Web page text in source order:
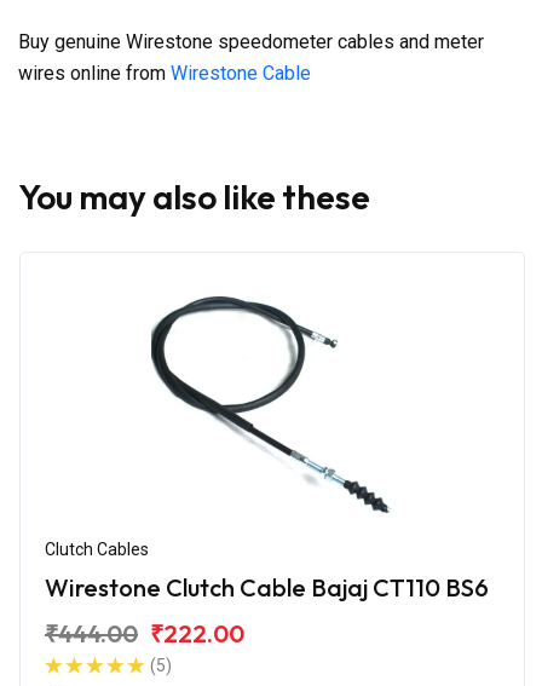
Buy genuine Wirestone speedometer cables and meter
wires online from Wirestone Cable
You may also like these
Clutch Cables
Wirestone Clutch Cable Bajaj CT110 BS6
₹444.00 ₹222.00
(5)